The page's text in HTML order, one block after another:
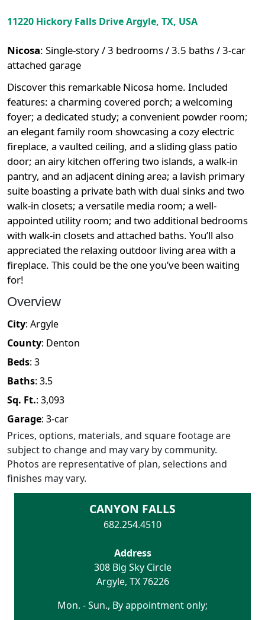
11220 Hickory Falls DriveArgyle, TX, USA
Nicosa: Single-story / 3 bedrooms / 3.5 baths / 3-car
attached garage
Discover this remarkable Nicosa home. Included
features: a charming covered porch; a welcoming
foyer; a dedicated study; a convenient powder room;
an elegant family room showcasing a cozy electric
fireplace, a vaulted ceiling, and a sliding glass patio
door; an airy kitchen offering two islands, a walk-in
pantry, and an adjacent dining area; a lavish primary
suite boasting a private bath with dual sinks and two
walk-in closets; a versatile media room; a well-
appointed utility room; and two additional bedrooms
with walk-in closets and attached baths. You’ll also
appreciated the relaxing outdoor living area with a
fireplace. This could be the one you’ve been waiting
for!
Overview
City: Argyle
County: Denton
Beds: 3
Baths: 3.5
Sq. Ft.: 3,093
Garage: 3-car
Prices, options, materials, and square footage are
subject to change and may vary by community.
Photos are representative of plan, selections and
finishes may vary.
CANYON FALLS
682.254.4510
Address
308 Big Sky Circle
Argyle, TX 76226
Mon. - Sun., By appointment only;